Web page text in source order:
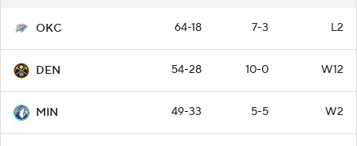
OKC 64-18 7-3 L2
DEN 54-28 10-0 W12
MIN 49-33 5-5 W2